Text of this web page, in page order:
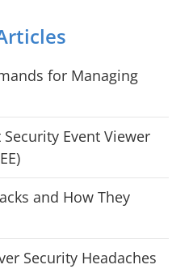
for Managing
Event Viewer
and How They
Security Headaches